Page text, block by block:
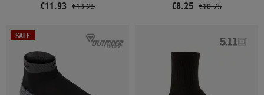
€11.93 €13.25 €8.25 €10.75
SALE